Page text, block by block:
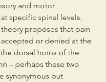
and motor
specific spinal levels.
proposes that pain
or denied at the
dorsal horns of the
– perhaps these two
synonymous but